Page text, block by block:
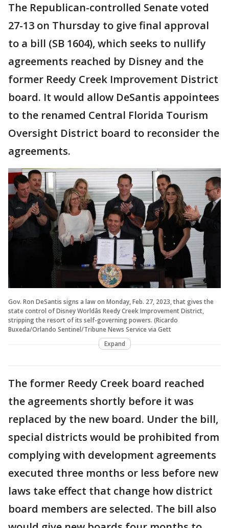
The Republican-controlled Senate voted
27-13 on Thursday to give final approval
to a bill (SB 1604), which seeks to nullify
agreements reached by Disney and the
former Reedy Creek Improvement District
board. It would allow DeSantis appointees
to the renamed Central Florida Tourism
Oversight District board to reconsider the
agreements.
Gov. Ron DeSantis signs a law on Monday, Feb. 27, 2023, that gives the
state control of Disney Worldâs Reedy Creek Improvement District,
stripping the resort of its self-governing powers. (Ricardo
Buxeda/Orlando Sentinel/Tribune News Service via Gett
Expand
The former Reedy Creek board reached
the agreements shortly before it was
replaced by the new board. Under the bill,
special districts would be prohibited from
complying with development agreements
executed three months or less before new
laws take effect that change how district
board members are selected. The bill also